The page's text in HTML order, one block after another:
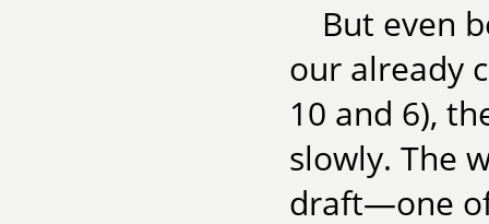
But even
our already
10 and 6),
slowly. The
draft—one